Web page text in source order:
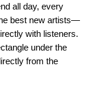
all day, every
best new artists—
with listeners.
under the
from the